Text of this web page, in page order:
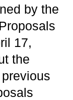
by the
17,
the